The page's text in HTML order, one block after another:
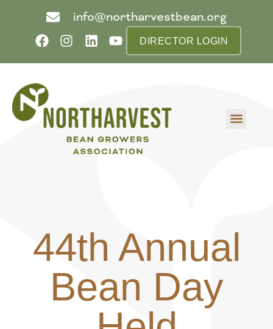
info@northarvestbean.org
DIRECTOR LOGIN
44th Annual
Bean Day